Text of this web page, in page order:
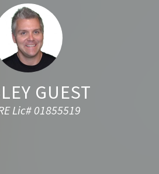
GUEST
Lic# 01855519